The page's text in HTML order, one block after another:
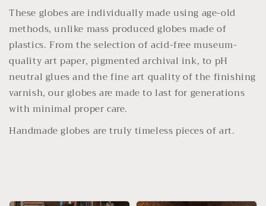
These globes are individually made using age-old
methods, unlike mass produced globes made of
plastics. From the selection of acid-free museum-
quality art paper, pigmented archival ink, to pH
neutral glues and the fine art quality of the finishing
varnish, our globes are made to last for generations
with minimal proper care.
Handmade globes are truly timeless pieces of art.